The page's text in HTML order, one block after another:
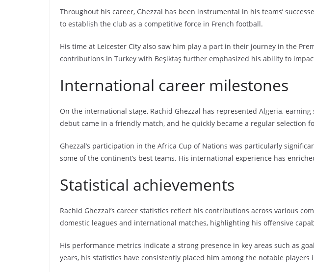
Throughout his career, Ghezzal has been instrumental in his teams’
to establish the club as a competitive force in French football.
His time at Leicester City also saw him play a part in their journey in the
contributions in Turkey with Beşiktaş further emphasized his ability to
International career milestones
On the international stage, Rachid Ghezzal has represented Algeria,
debut came in a friendly match, and he quickly became a regular selection
Ghezzal’s participation in the Africa Cup of Nations was particularly
some of the continent’s best teams. His international experience has
Statistical achievements
Rachid Ghezzal’s career statistics reflect his contributions across various
domestic leagues and international matches, highlighting his offensive
His performance metrics indicate a strong presence in key areas such as
years, his statistics have consistently placed him among the notable